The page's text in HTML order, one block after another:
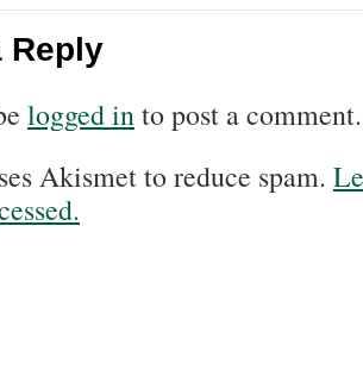
Reply
logged into post a comment.
Akismet to reduce spam.